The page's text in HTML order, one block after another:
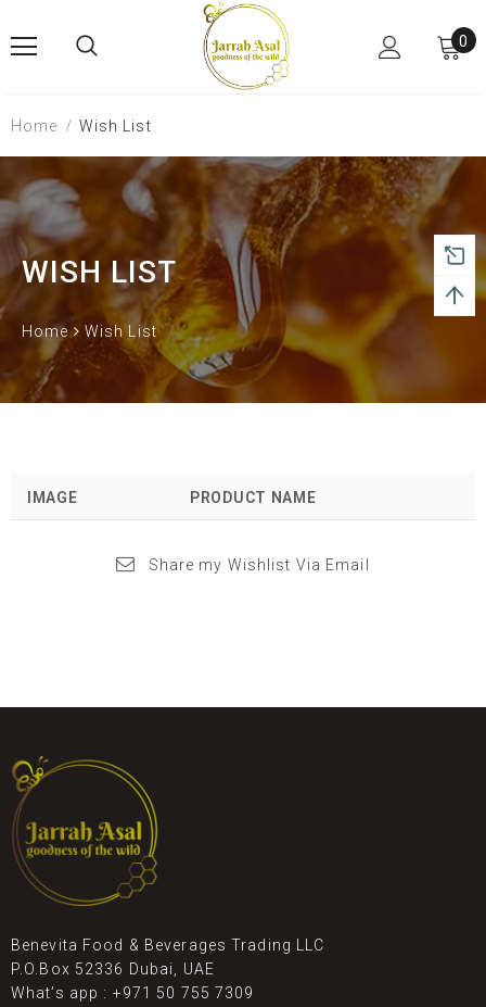
0
Home Wish List
WISH LIST
Home Wish List
IMAGE PRODUCT NAME
Share my Wishlist Via Email
Benevita Food & Beverages Trading LLC
P.O.Box 52336 Dubai, UAE
What’s app : +971 50 755 7309